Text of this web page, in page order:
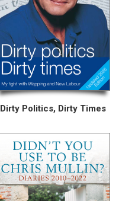
Dirty Politics, Dirty Times